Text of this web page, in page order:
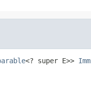
<? super E>>